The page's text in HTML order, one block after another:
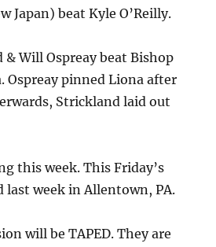
Japan) beat Kyle O’Reilly.
& Will Ospreay beat Bishop
Ospreay pinned Liona after
Strickland laid out
this week. This Friday’s
last week in Allentown, PA.
will be TAPED. They are